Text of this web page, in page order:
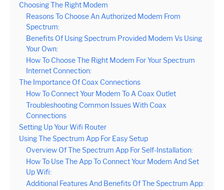
Choosing The Right Modem
Reasons To Choose An Authorized Modem From
Spectrum:
Benefits Of Using Spectrum Provided Modem Vs Using
Your Own:
How To Choose The Right Modem For Your Spectrum
Internet Connection:
The Importance Of Coax Connections
How To Connect Your Modem To A Coax Outlet
Troubleshooting Common Issues With Coax
Connections
Setting Up Your Wifi Router
Using The Spectrum App For Easy Setup
Overview Of The Spectrum App For Self-Installation:
How To Use The App To Connect Your Modem And Set
Up Wifi:
Additional Features And Benefits Of The Spectrum App: